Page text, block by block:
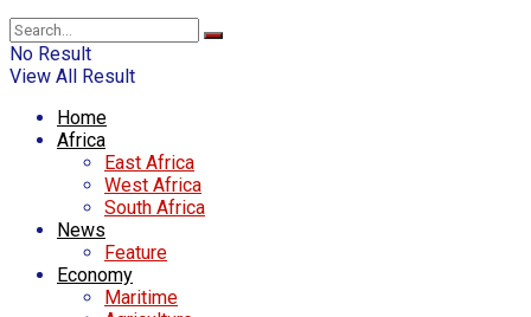
No Result
View All Result
Home
Africa
East Africa
West Africa
South Africa
News
Feature
Economy
Maritime